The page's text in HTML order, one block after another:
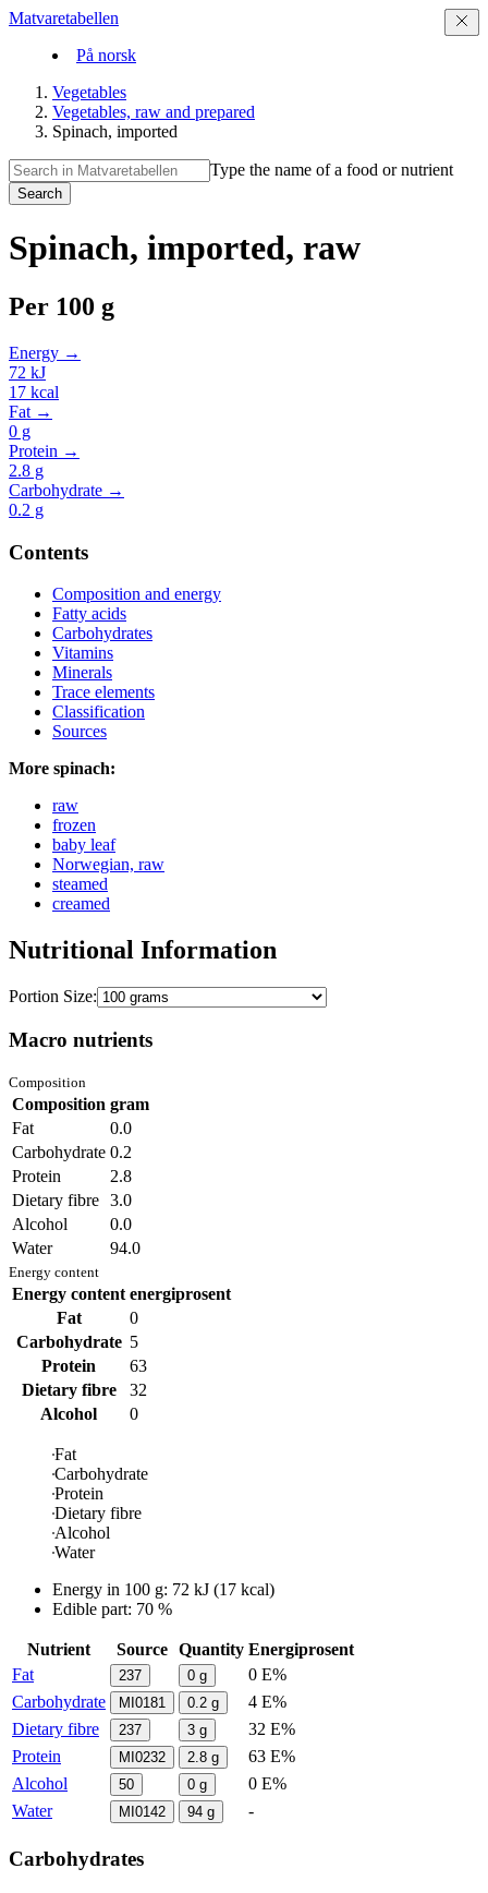
Matvaretabellen
På norsk
Vegetables
Vegetables, raw and prepared
Spinach, imported
Type the name of a food or nutrient
Search
Spinach, imported, raw
Per 100 g
Energy →
72 kJ
17 kcal
Fat →
0 g
Protein →
2.8 g
Carbohydrate →
0.2 g
Contents
Composition and energy
Fatty acids
Carbohydrates
Vitamins
Minerals
Trace elements
Classification
Sources
More spinach:
raw
frozen
baby leaf
Norwegian, raw
steamed
creamed
Nutritional Information
Portion Size:
Macro nutrients
Composition
Composition gram
Fat
0.0
Carbohydrate 0.2
Protein
2.8
Dietary fibre 3.0
Alcohol
0.0
Water
94.0
Energy content
Energy content energiprosent
Fat
0
Carbohydrate 5
Protein
63
Dietary fibre
32
Alcohol
0
Fat
Carbohydrate
Protein
Dietary fibre
Alcohol
Water
Energy in 100 g: 72 kJ (17 kcal)
Edible part: 70 %
Nutrient Source Quantity Energiprosent
Fat
237 0 g
0 E%
Carbohydrate
MI0181 0.2 g
4 E%
Dietary fibre
237 3 g
32 E%
Protein
MI0232 2.8 g
63 E%
Alcohol
50 0 g
0 E%
Water
MI0142 94 g -
Carbohydrates